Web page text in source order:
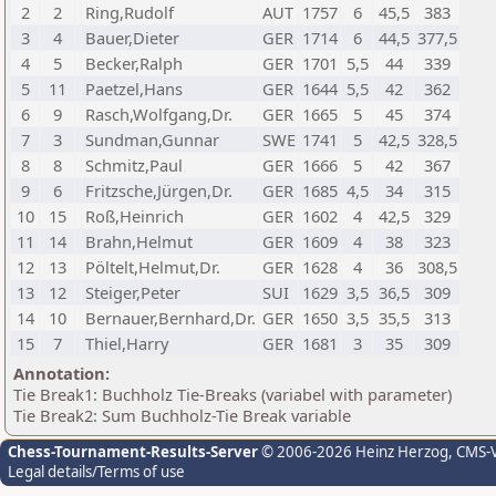
2
2 Ring,Rudolf AUT 1757 6 45,5
383
3
4 Bauer,Dieter GER 1714 6 44,5 377,5
4
5 Becker,Ralph GER 1701 5,5 44
339
5
11 Paetzel,Hans GER 1644 5,5 42
362
6
9 Rasch,Wolfgang,Dr. GER 1665 5 45
374
7
3 Sundman,Gunnar SWE 1741 5 42,5 328,5
8
8 Schmitz,Paul GER 1666 5 42
367
9
6 Fritzsche,Jürgen,Dr. GER 1685 4,5 34
315
10
15 Roß,Heinrich GER 1602 4 42,5
329
11
14 Brahn,Helmut GER 1609 4 38
323
12
13 Pöltelt,Helmut,Dr. GER 1628 4 36
308,5
13
12 Steiger,Peter SUI 1629 3,5 36,5
309
14
10 Bernauer,Bernhard,Dr. GER 1650 3,5 35,5
313
15
7 Thiel,Harry GER 1681 3 35
309
Annotation:
Tie Break1: Buchholz Tie-Breaks (variabel with parameter)
Tie Break2: Sum Buchholz-Tie Break variable
Chess-Tournament-Results-Server© 2006-2026 Heinz Herzog,
Legal details/Terms of use